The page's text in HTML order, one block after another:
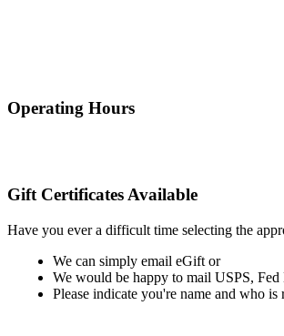
Operating Hours
Gift Certificates Available
Have you ever a difficult time selecting the
We can simply email eGift or
We would be happy to mail USPS, Fed
Please indicate you're name and who